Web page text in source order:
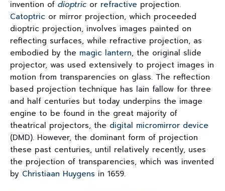
invention of dioptric or refractive projection.
Catoptric or mirror projection, which proceeded
dioptric projection, involves images painted on
reflecting surfaces, while refractive projection, as
embodied by the magic lantern, the original slide
projector, was used extensively to project images in
motion from transparencies on glass. The reflection
based projection technique has lain fallow for three
and half centuries but today underpins the image
engine to be found in the great majority of
theatrical projectors, the digital micromirror device
(DMD). However, the dominant form of projection
these past centuries, until relatively recently, uses
the projection of transparencies, which was invented
by Christiaan Huygens in 1659.